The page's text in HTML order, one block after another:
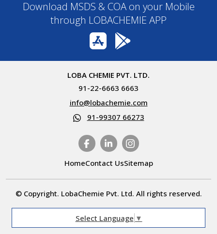
Download MSDS & COA on your Mobile
through LOBACHEMIE APP
LOBA CHEMIE PVT. LTD.
91-22-6663 6663
info@lobachemie.com
91-99307 66273
HomeContact UsSitemap
© Copyright. LobaChemie Pvt. Ltd. All rights reserved.
Select Language ▼